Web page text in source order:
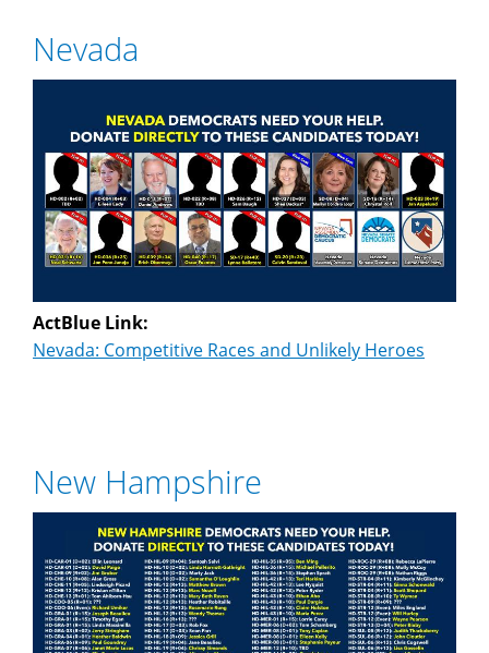
Nevada
ActBlue Link:
Nevada: Competitive Races and Unlikely Heroes
New Hampshire